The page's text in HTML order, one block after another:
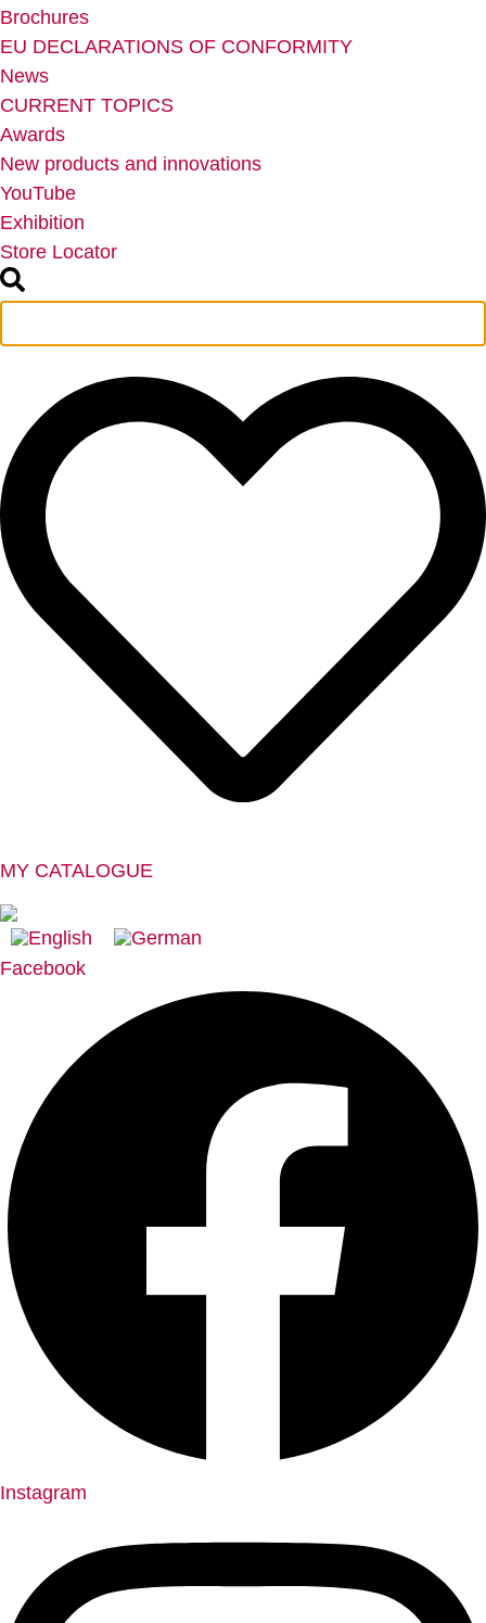
Brochures
EU DECLARATIONS OF CONFORMITY
News
CURRENT TOPICS
Awards
New products and innovations
YouTube
Exhibition
Store Locator
MY CATALOGUE
Facebook
Instagram